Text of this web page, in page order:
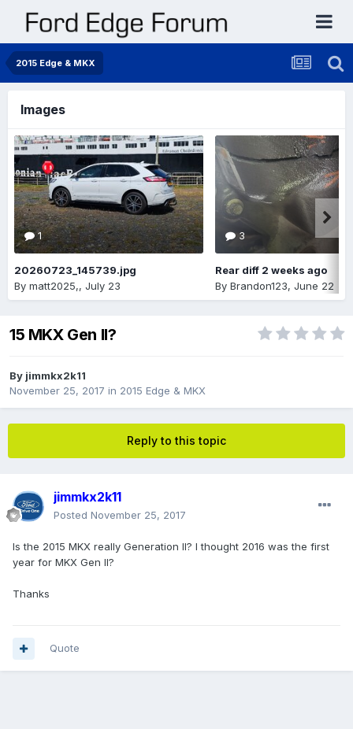
2015 Edge & MKX
Images
1
20260723_145739.jpg
By matt2025,, July 23
3
Rear diff 2 weeks ago
By Brandon123, June 22
15 MKX Gen II?
By jimmkx2k11
November 25, 2017 in 2015 Edge & MKX
Reply to this topic
jimmkx2k11
Posted November 25, 2017
Is the 2015 MKX really Generation II? I thought 2016 was the first
year for MKX Gen II?
Thanks
Quote